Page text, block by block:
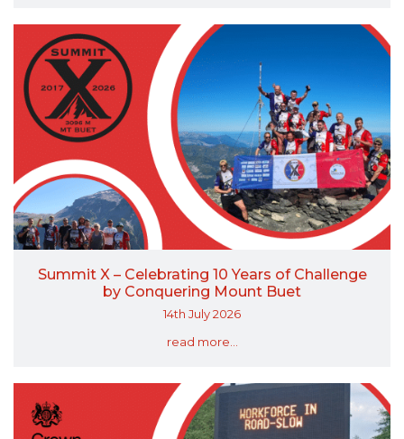
Summit X – Celebrating 10 Years of Challenge
by Conquering Mount Buet
14th July 2026
read more...